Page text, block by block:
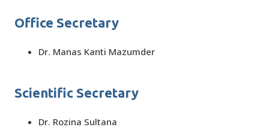
Office Secretary
Dr. Manas Kanti Mazumder
Scientific Secretary
Dr. Rozina Sultana